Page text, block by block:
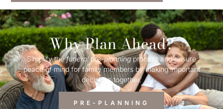
Why Plan Ahead?
Simplify thefuneralpre-planningprocess and ensure
peace of mind for family members by making important
decisions together.
PRE-PLANNING